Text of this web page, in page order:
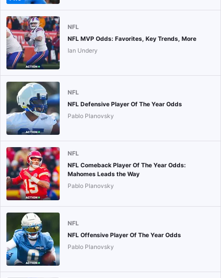
NFL
NFL MVP Odds: Favorites, Key Trends, More
Ian Undery
NFL
NFL Defensive Player Of The Year Odds
Pablo Planovsky
NFL
NFL Comeback Player Of The Year Odds:
Mahomes Leads the Way
Pablo Planovsky
NFL
NFL Offensive Player Of The Year Odds
Pablo Planovsky